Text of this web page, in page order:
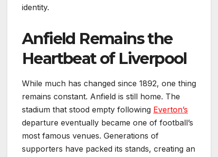
identity.
Anfield Remains the
Heartbeat of Liverpool
While much has changed since 1892, one thing
remains constant. Anfield is still home. The
stadium that stood empty following Everton’s
departure eventually became one of football’s
most famous venues. Generations of
supporters have packed its stands, creating an